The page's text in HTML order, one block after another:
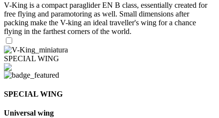
V-King is a compact paraglider EN B class, essentially created for
free flying and paramotoring as well. Small dimensions after
packing make the V-king an ideal traveller's wing for a chance
flying in the farthest corners of the world.
SPECIAL WING
SPECIAL WING
Universal wing